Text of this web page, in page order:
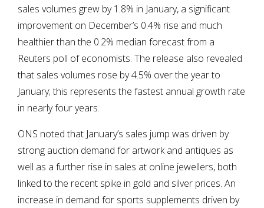
sales volumes grew by 1.8% in January, a significant
improvement on December’s 0.4% rise and much
healthier than the 0.2% median forecast from a
Reuters poll of economists. The release also revealed
that sales volumes rose by 4.5% over the year to
January; this represents the fastest annual growth rate
in nearly four years.
ONS noted that January’s sales jump was driven by
strong auction demand for artwork and antiques as
well as a further rise in sales at online jewellers, both
linked to the recent spike in gold and silver prices. An
increase in demand for sports supplements driven by